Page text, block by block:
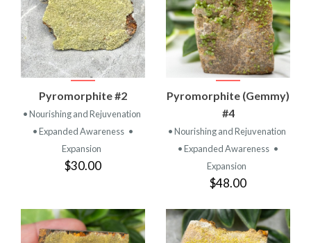
Pyromorphite #2
• Nourishing and Rejuvenation
• Expanded Awareness •
Expansion
$30.00
Pyromorphite (Gemmy)
#4
• Nourishing and Rejuvenation
• Expanded Awareness •
Expansion
$48.00